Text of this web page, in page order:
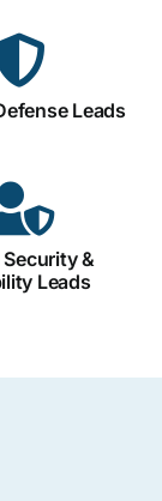
Leads
Security &
Leads